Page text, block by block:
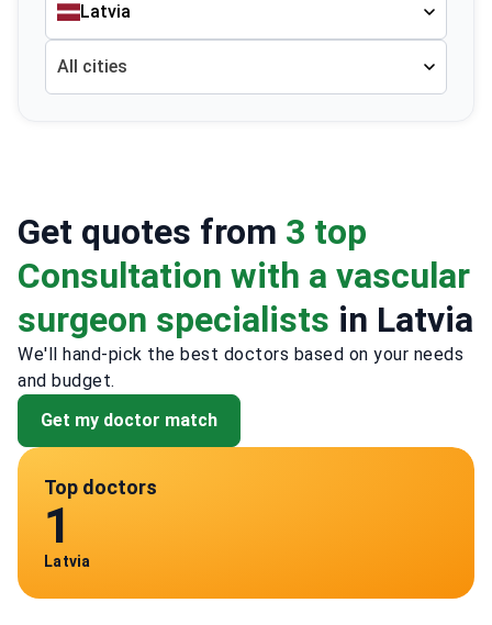
Latvia
All cities
Get quotes from 3 top
Consultation with a vascular
surgeon specialists in Latvia
We'll hand-pick the best doctors based on your needs
and budget.
Get my doctor match
Top doctors
1
Latvia